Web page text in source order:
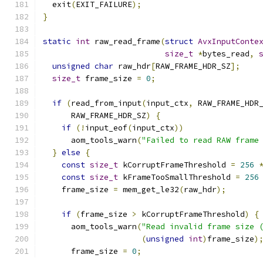
  exit
(EXIT_FAILURE);
}
static int raw_read_frame(struct
size_t *bytes_read,
unsigned char raw_hdr[RAW_FRAME_HDR_SZ];
size_t frame_size = 0;
if (read_from_input(input_ctx,
      RAW_FRAME_HDR_SZ
)
{
if (! input_eof(input_ctx))
      aom_tools_warn
("Failed to read RAW
} else
{
const size_t kCorruptFrameThreshold = 256 *
const size_t kFrameTooSmallThreshold = 256
    frame_size
= mem_get_le32(raw_hdr);
if (frame_size > kCorruptFrameThreshold)
{
      aom_tools_warn
("Read invalid frame size
(unsigned int) frame_size);
      frame_size
= 0;